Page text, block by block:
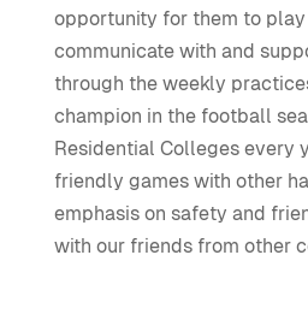
opportunity for them to
communicate with and
through the weekly
champion in the football
Residential Colleges every
friendly games with other
emphasis on safety and
with our friends from other